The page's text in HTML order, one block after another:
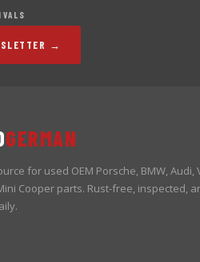
→
GERMAN
for used OEM Porsche, BMW, Audi,
Cooper parts. Rust-free, inspected,